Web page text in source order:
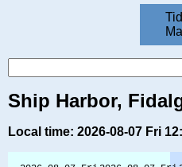
Ship Harbor,
Local time: 2026-08-07 Fri